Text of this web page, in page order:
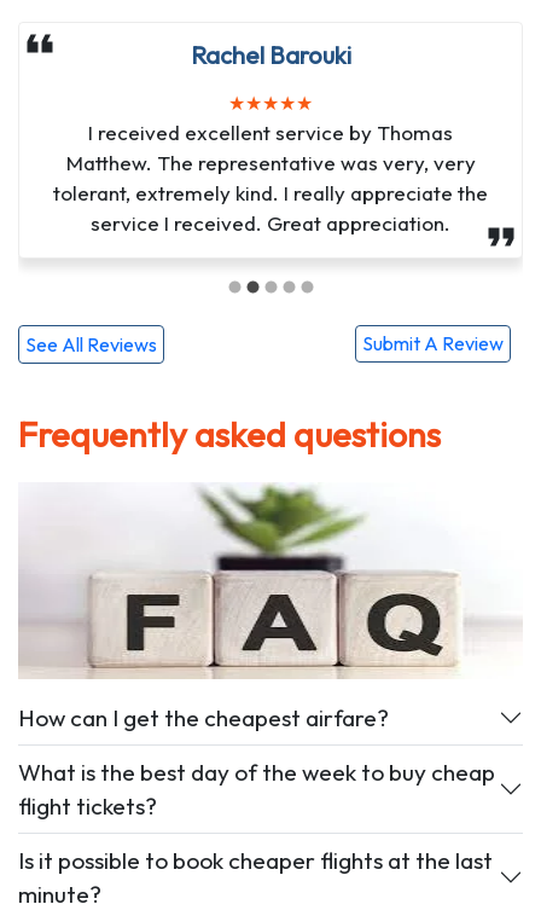
Submit A Review
Emmanuela Madi
★★★★★
I was extremely satisfied with Lucifers service.
From the moment they arrived, they were
professional, efficient, and attentive to my
needs. He went above and beyond to ensure
that I was comfortable a...
Rachel Barouki
★★★★★
I received excellent service by Thomas
Matthew. The representative was very, very
tolerant, extremely kind. I really appreciate the
service I received. Great appreciation.
See All Reviews
Frequently asked questions
How can I get the cheapest airfare?
What is the best day of the week to buy cheap
flight tickets?
Is it possible to book cheaper flights at the last
minute?